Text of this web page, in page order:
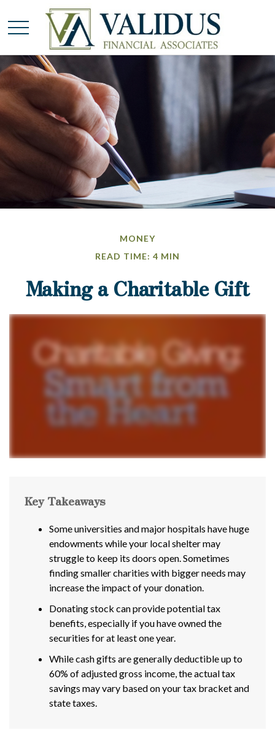
MONEY
READ TIME: 4 MIN
Making a Charitable Gift
Key Takeaways
Some universities and major hospitals have huge
endowments while your local shelter may
struggle to keep its doors open. Sometimes
finding smaller charities with bigger needs may
increase the impact of your donation.
Donating stock can provide potential tax
benefits, especially if you have owned the
securities for at least one year.
While cash gifts are generally deductible up to
60% of adjusted gross income, the actual tax
savings may vary based on your tax bracket and
state taxes.